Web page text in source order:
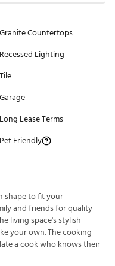
Granite Countertops
Recessed Lighting
Tile
Garage
Long Lease Terms
Pet Friendly
shape to fit your
and friends for quality
living space's stylish
your own. The cooking
a cook who knows their